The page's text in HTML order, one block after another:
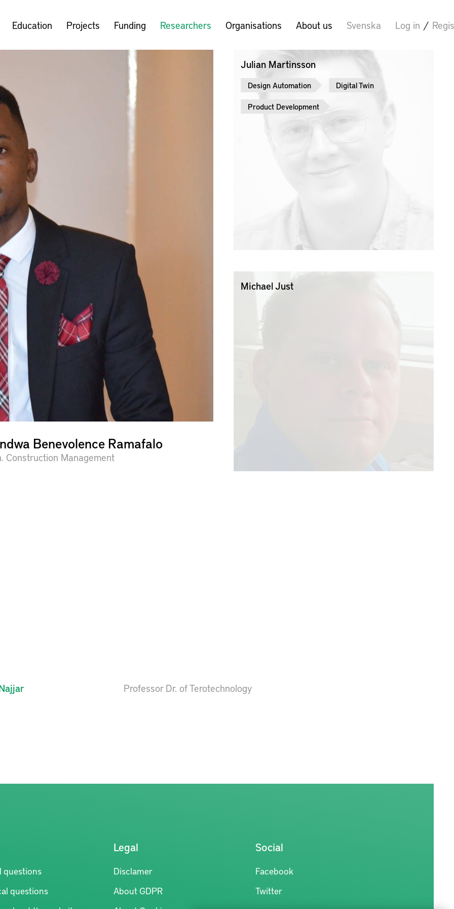
Education Projects Funding Researchers Organisations About us Svenska Log in /
Benevolence Ramafalo
Construction Management
Julian Martinsson
Design Automation Digital Twin
Product Development
Michael Just
Professor Dr. of Terotechnology
questions
questions
Legal
Disclamer
About GDPR
Social
Facebook
Twitter